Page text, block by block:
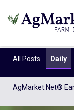
All Posts Daily
AgMarket.Net®